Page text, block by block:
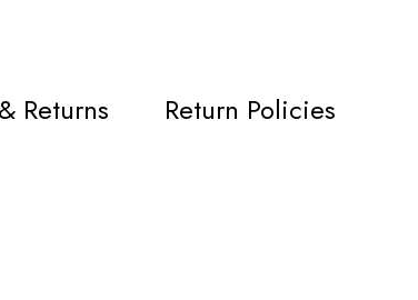
Returns Return Policies